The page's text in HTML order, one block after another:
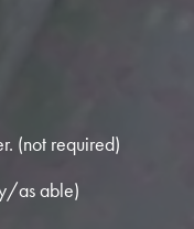
(not required)
as able)